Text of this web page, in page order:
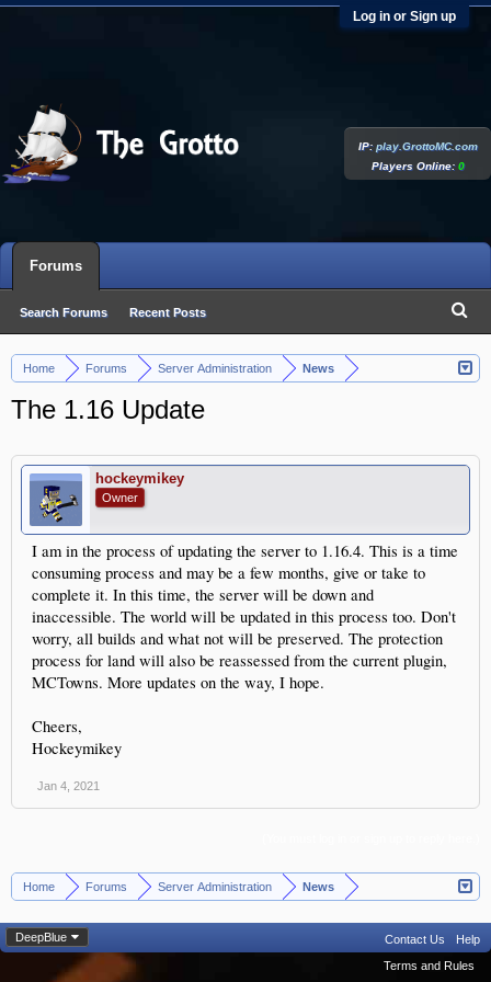
Log in or Sign up
Home Forums Server Administration News
The 1.16 Update
hockeymikey
Owner
I am in the process of updating the server to 1.16.4. This is a time
consuming process and may be a few months, give or take to
complete it. In this time, the server will be down and
inaccessible. The world will be updated in this process too. Don't
worry, all builds and what not will be preserved. The protection
process for land will also be reassessed from the current plugin,
MCTowns. More updates on the way, I hope.
Cheers,
Hockeymikey
Jan 4, 2021
Home Forums Server Administration News
IP:play.GrottoMC.com
Players Online:0
Forums
Search Forums Recent Posts
DeepBlue Contact Us
Help
Terms and Rules